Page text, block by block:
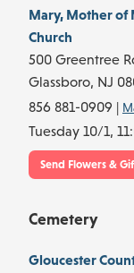
Mary, Mother of
Church
500 Greentree
Glassboro, NJ
856 881-0909 |
Tuesday 10/1,
Send Flowers &
Cemetery
Gloucester